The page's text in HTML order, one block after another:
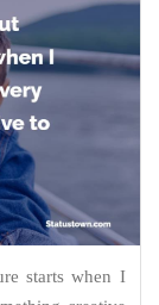
starts when I